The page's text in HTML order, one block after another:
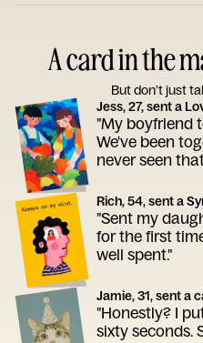
A card in the
But don’t just
Jess, 27, sent a
"My boyfriend
We've been
never seen
Rich, 54, sent a
"Sent my
for the first
well spent."
Jamie, 31, sent a
"Honestly? I
sixty seconds.